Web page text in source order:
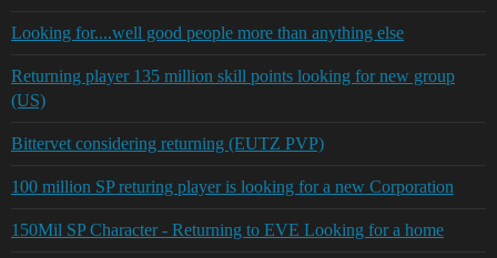
Looking for....well good people more than anything else
Returning player 135 million skill points looking for new group
(US)
Bittervet considering returning (EUTZ PVP)
100 million SP returing player is looking for a new Corporation
150Mil SP Character - Returning to EVE Looking for a home